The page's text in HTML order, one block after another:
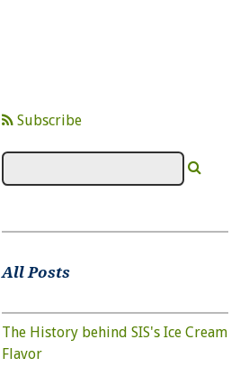
Subscribe
All Posts
The History behind SIS's Ice Cream
Flavor